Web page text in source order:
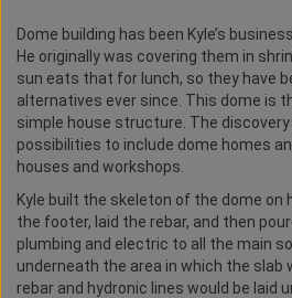
Dome building has been Kyle’s
He originally was covering them in
sun eats that for lunch, so they have
alternatives ever since. This dome is
simple house structure. The
possibilities to include dome homes
houses and workshops.
Kyle built the skeleton of the dome on
the footer, laid the rebar, and then
plumbing and electric to all the main
underneath the area in which the slab
rebar and hydronic lines would be laid